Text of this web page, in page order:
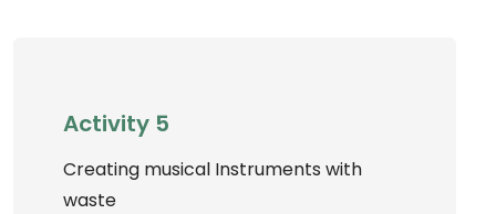
Activity 5
Creating musical Instruments with
waste